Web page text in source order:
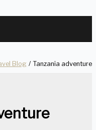
Blog Tanzania adventure